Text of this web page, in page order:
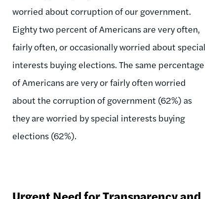
worried about corruption of our government.
Eighty two percent of Americans are very often,
fairly often, or occasionally worried about special
interests buying elections. The same percentage
of Americans are very or fairly often worried
about the corruption of government (62%) as
they are worried by special interests buying
elections (62%).
Urgent Need for Transparency and